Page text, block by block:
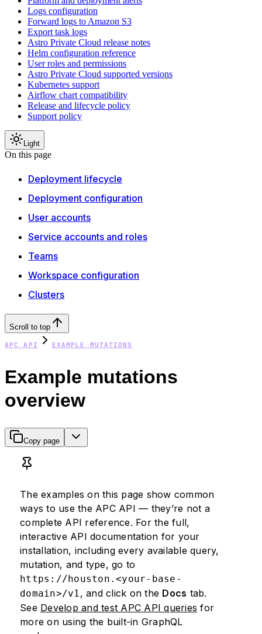
Logs configuration
Forward logs to Amazon S3
Export task logs
Astro Private Cloud release notes
Helm configuration reference
User roles and permissions
Astro Private Cloud supported versions
Kubernetes support
Airflow chart compatibility
Release and lifecycle policy
Support policy
Light
On this page
Deployment lifecycle
Deployment configuration
User accounts
Service accounts and roles
Teams
Workspace configuration
Clusters
Scroll to top
APC API EXAMPLE MUTATIONS
Example mutations
overview
Copy page
The examples on this page show common
ways to use the APC API — they’re not a
complete API reference. For the full,
interactive API documentation for your
installation, including every available query,
mutation, and type, go to
https://houston.<your-base-
domain>/v1, and click on the Docs tab.
See Develop and test APC API queries for
more on using the built-in GraphQL